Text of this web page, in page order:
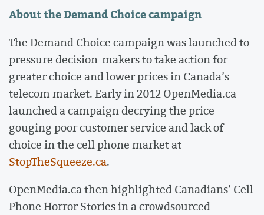
About the Demand Choice campaign
The Demand Choice campaign was launched to
pressure decision-makers to take action for
greater choice and lower prices in Canada’s
telecom market. Early in 2012 OpenMedia.ca
launched a campaign decrying the price-
gouging poor customer service and lack of
choice in the cell phone market at
StopTheSqueeze.ca.
OpenMedia.ca then highlighted Canadians’ Cell
Phone Horror Stories in a crowdsourced